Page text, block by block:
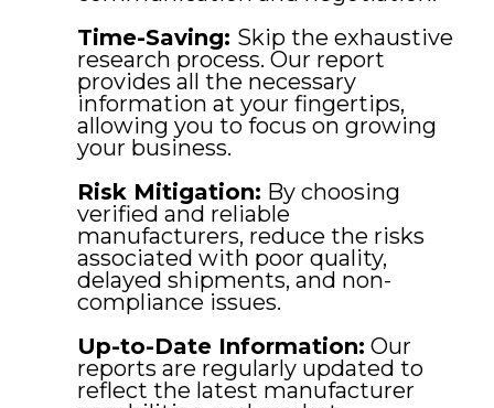
Time-Saving: Skip the exhaustive
research process. Our report
provides all the necessary
information at your fingertips,
allowing you to focus on growing
your business.
Risk Mitigation: By choosing
verified and reliable
manufacturers, reduce the risks
associated with poor quality,
delayed shipments, and non-
compliance issues.
Up-to-Date Information: Our
reports are regularly updated to
reflect the latest manufacturer